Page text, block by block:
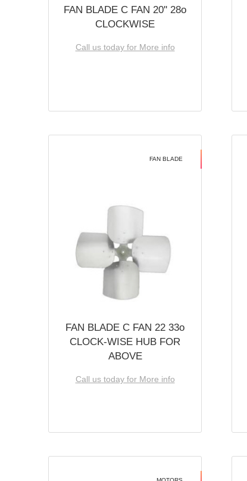
FAN BLADE C FAN 20'' 28o
CLOCKWISE
Call us today for More info
FAN BLADE
FAN BLADE C FAN 22 33o
CLOCK-WISE HUB FOR
ABOVE
Call us today for More info